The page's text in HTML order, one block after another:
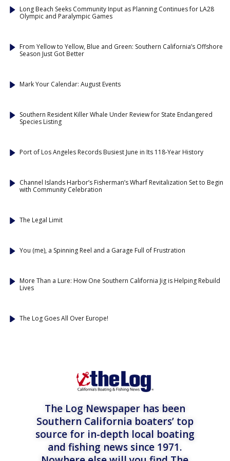
Long Beach Seeks Community Input as Planning Continues for LA28
Olympic and Paralympic Games
From Yellow to Yellow, Blue and Green: Southern California’s Offshore
Season Just Got Better
Mark Your Calendar: August Events
Southern Resident Killer Whale Under Review for State Endangered
Species Listing
Port of Los Angeles Records Busiest June in Its 118-Year History
Channel Islands Harbor’s Fisherman’s Wharf Revitalization Set to Begin
with Community Celebration
The Legal Limit
You (me), a Spinning Reel and a Garage Full of Frustration
More Than a Lure: How One Southern California Jig is Helping Rebuild
Lives
The Log Goes All Over Europe!
The Log Newspaper has been
Southern California boaters’ top
source for in-depth local boating
and fishing news since 1971.